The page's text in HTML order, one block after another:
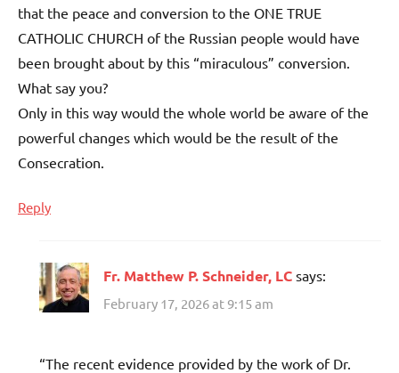
that the peace and conversion to the ONE TRUE
CATHOLIC CHURCH of the Russian people would have
been brought about by this “miraculous” conversion.
What say you?
Only in this way would the whole world be aware of the
powerful changes which would be the result of the
Consecration.
Reply
Fr. Matthew P. Schneider, LC says:
February 17, 2026 at 9:15 am
“The recent evidence provided by the work of Dr.